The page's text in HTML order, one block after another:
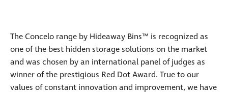
The Concelo range by Hideaway Bins™ is recognized as
one of the best hidden storage solutions on the market
and was chosen by an international panel of judges as
winner of the prestigious Red Dot Award. True to our
values of constant innovation and improvement, we have